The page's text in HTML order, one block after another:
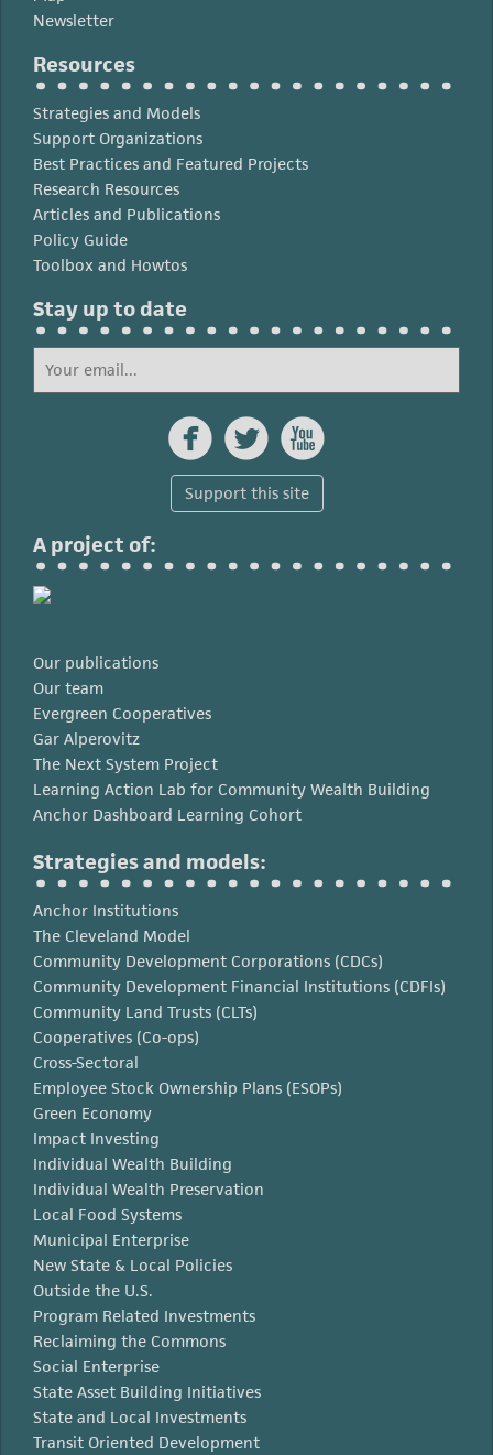
Newsletter
Resources
Strategies and Models
Support Organizations
Best Practices and Featured Projects
Research Resources
Articles and Publications
Policy Guide
Toolbox and Howtos
Stay up to date
  
Support this site
A project of:
Our publications
Our team
Evergreen Cooperatives
Gar Alperovitz
The Next System Project
Learning Action Lab for Community Wealth Building
Anchor Dashboard Learning Cohort
Strategies and models:
Anchor Institutions
The Cleveland Model
Community Development Corporations (CDCs)
Community Development Financial Institutions (CDFIs)
Community Land Trusts (CLTs)
Cooperatives (Co-ops)
Cross-Sectoral
Employee Stock Ownership Plans (ESOPs)
Green Economy
Impact Investing
Individual Wealth Building
Individual Wealth Preservation
Local Food Systems
Municipal Enterprise
New State & Local Policies
Outside the U.S.
Program Related Investments
Reclaiming the Commons
Social Enterprise
State Asset Building Initiatives
State and Local Investments
Transit Oriented Development